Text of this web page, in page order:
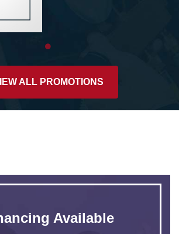
ALL PROMOTIONS
Available